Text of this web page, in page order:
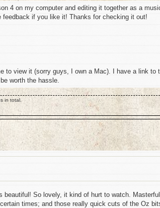
4 on my computer and editing it together as a
if you like it! Thanks for checking it out!
to view it (sorry guys, I own a Mac). I have a link to
worth the hassle.
in total.
beautiful! So lovely, it kind of hurt to watch. Masterful
times; and those really quick cuts of the Oz